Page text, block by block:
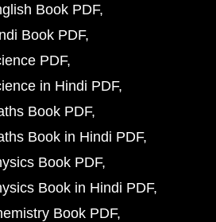
Book PDF
Book PDF
PDF
in Hindi PDF
Book PDF
Book in Hindi PDF
Book PDF
Book in Hindi PDF
Book PDF